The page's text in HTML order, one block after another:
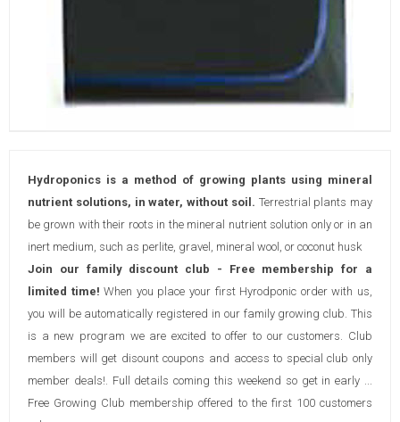
Hydroponics is a method of growing plants using mineral
nutrient solutions, in water, without soil. Terrestrial plants may
be grown with their roots in the mineral nutrient solution only or in an
inert medium, such as perlite, gravel, mineral wool, or coconut husk
Join our family discount club - Free membership for a
limited time! When you place your first Hyrodponic order with us,
you will be automatically registered in our family growing club. This
is a new program we are excited to offer to our customers. Club
members will get disount coupons and access to special club only
member deals!. Full details coming this weekend so get in early ...
Free Growing Club membership offered to the first 100 customers